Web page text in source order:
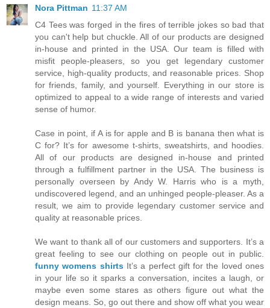
Nora Pittman 11:37 AM
C4 Tees was forged in the fires of terrible jokes so bad that
you can't help but chuckle. All of our products are designed
in-house and printed in the USA. Our team is filled with
misfit people-pleasers, so you get legendary customer
service, high-quality products, and reasonable prices. Shop
for friends, family, and yourself. Everything in our store is
optimized to appeal to a wide range of interests and varied
sense of humor.
Case in point, if A is for apple and B is banana then what is
C for? It’s for awesome t-shirts, sweatshirts, and hoodies.
All of our products are designed in-house and printed
through a fulfillment partner in the USA. The business is
personally overseen by Andy W. Harris who is a myth,
undiscovered legend, and an unhinged people-pleaser. As a
result, we aim to provide legendary customer service and
quality at reasonable prices.
We want to thank all of our customers and supporters. It’s a
great feeling to see our clothing on people out in public.
funny womens shirtsIt’s a perfect gift for the loved ones
in your life so it sparks a conversation, incites a laugh, or
maybe even some stares as others figure out what the
design means. So, go out there and show off what you wear